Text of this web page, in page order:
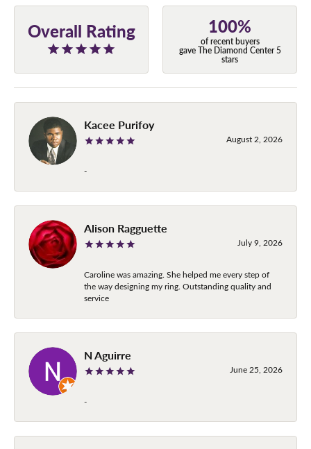
Overall Rating 100%
of recent buyers
gave The Diamond Center 5
stars
Kacee Purifoy
August 2, 2026
-
Alison Ragguette
July 9, 2026
Caroline was amazing. She helped me every step of
the way designing my ring. Outstanding quality and
service
N Aguirre
June 25, 2026
-